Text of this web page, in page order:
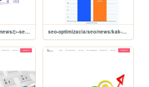
seo-optimizacia/seo/news/▷-seo-optimizatsiya-ot-profesionalisti- seo-optimizacia/seo/news/kak-shte-se-otrazyat-dekemvriyskite-updeyti-